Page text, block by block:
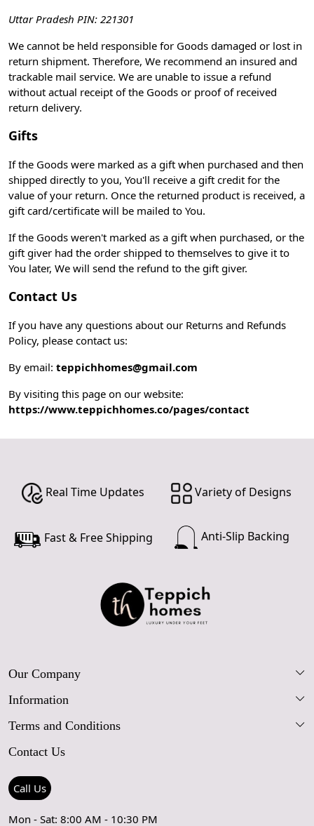
Uttar Pradesh PIN: 221301
We cannot be held responsible for Goods damaged or lost in
return shipment. Therefore, We recommend an insured and
trackable mail service. We are unable to issue a refund
without actual receipt of the Goods or proof of received
return delivery.
Gifts
If the Goods were marked as a gift when purchased and then
shipped directly to you, You'll receive a gift credit for the
value of your return. Once the returned product is received, a
gift card/certificate will be mailed to You.
If the Goods weren't marked as a gift when purchased, or the
gift giver had the order shipped to themselves to give it to
You later, We will send the refund to the gift giver.
Contact Us
If you have any questions about our Returns and Refunds
Policy, please contact us:
By email: teppichhomes@gmail.com
By visiting this page on our website:
https://www.teppichhomes.co/pages/contact
Real Time Updates Variety of Designs
Fast & Free Shipping Anti-Slip Backing
Our Company
Our Story
Blog
Contact Us
Press Coverage
Testimonials
Information
FAQs
Care Guide
Rugs Size Guide
Terms and Conditions
Shipping Policy
Refund Policy
Contact Us
Call Us
Mon - Sat: 8:00 AM - 10:30 PM